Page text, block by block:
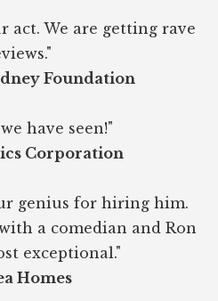
act. We are getting rave
Foundation
have seen!"
Corporation
genius for hiring him.
a comedian and Ron
exceptional."
Homes